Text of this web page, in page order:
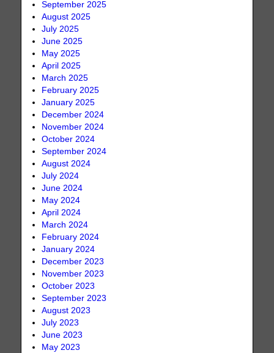
September 2025
August 2025
July 2025
June 2025
May 2025
April 2025
March 2025
February 2025
January 2025
December 2024
November 2024
October 2024
September 2024
August 2024
July 2024
June 2024
May 2024
April 2024
March 2024
February 2024
January 2024
December 2023
November 2023
October 2023
September 2023
August 2023
July 2023
June 2023
May 2023